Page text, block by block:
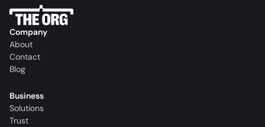
Company
About
Contact
Blog
Business
Solutions
Trust